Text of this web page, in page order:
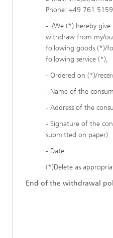
Phone: +49 761
- I/We (*) hereby
withdraw from my/
following goods (*)/
following service (*),
- Ordered on (*)/
- Name of the
- Address of the
- Signature of the
submitted on paper)
- Date
(*)Delete as
End of the withdrawal